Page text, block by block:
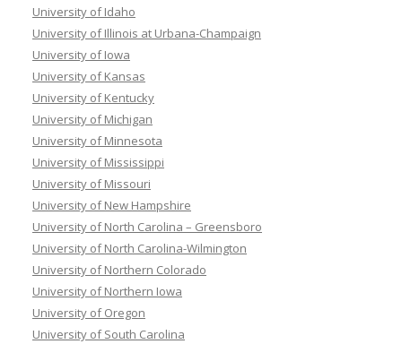
University of Idaho
University of Illinois at Urbana-Champaign
University of Iowa
University of Kansas
University of Kentucky
University of Michigan
University of Minnesota
University of Mississippi
University of Missouri
University of New Hampshire
University of North Carolina – Greensboro
University of North Carolina-Wilmington
University of Northern Colorado
University of Northern Iowa
University of Oregon
University of South Carolina